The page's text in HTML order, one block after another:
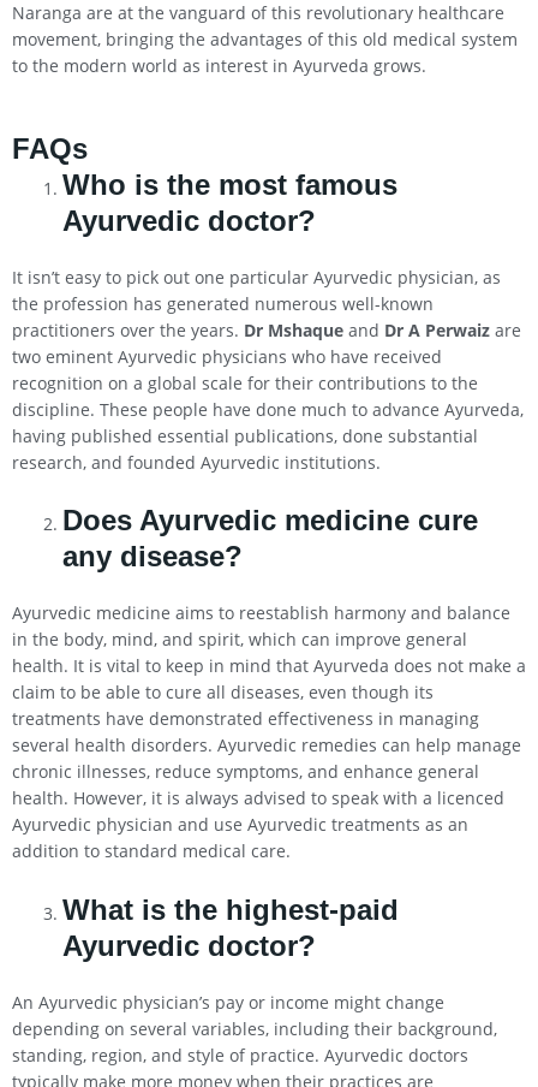
Naranga are at the vanguard of this revolutionary healthcare
movement, bringing the advantages of this old medical system
to the modern world as interest in Ayurveda grows.
FAQs
Who is the most famous
Ayurvedic doctor?
It isn’t easy to pick out one particular Ayurvedic physician, as
the profession has generated numerous well-known
practitioners over the years. Dr Mshaque and Dr A Perwaiz are
two eminent Ayurvedic physicians who have received
recognition on a global scale for their contributions to the
discipline. These people have done much to advance Ayurveda,
having published essential publications, done substantial
research, and founded Ayurvedic institutions.
Does Ayurvedic medicine cure
any disease?
Ayurvedic medicine aims to reestablish harmony and balance
in the body, mind, and spirit, which can improve general
health. It is vital to keep in mind that Ayurveda does not make a
claim to be able to cure all diseases, even though its
treatments have demonstrated effectiveness in managing
several health disorders. Ayurvedic remedies can help manage
chronic illnesses, reduce symptoms, and enhance general
health. However, it is always advised to speak with a licenced
Ayurvedic physician and use Ayurvedic treatments as an
addition to standard medical care.
What is the highest-paid
Ayurvedic doctor?
An Ayurvedic physician’s pay or income might change
depending on several variables, including their background,
standing, region, and style of practice. Ayurvedic doctors
typically make more money when their practices are